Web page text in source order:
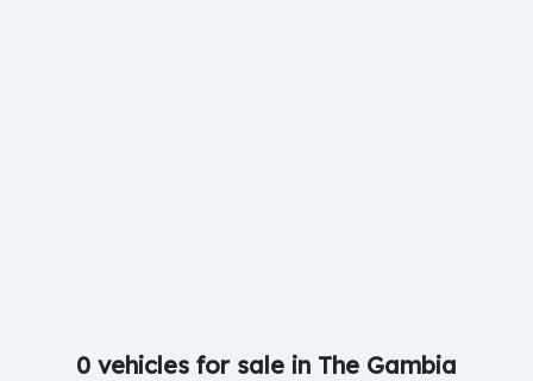
0 vehicles for sale in The Gambia